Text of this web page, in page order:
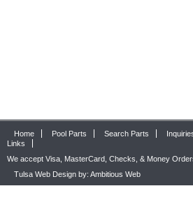
Home Pool Parts Search Parts
Links
We accept Visa, MasterCard, Checks, & Money
Tulsa Web Design by: Ambitious Web